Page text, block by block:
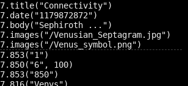
7.title("Connectivity")
7.date("1179872872")
7.body("Sephiroth ...")
7.images("/Venusian_Septagram.jpg")
7.853("1")
7.850("6", 100)
7.853("850")